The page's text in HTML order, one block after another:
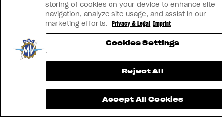
storing of cookies on your device to enhance site
navigation, analyze site usage, and assist in our
marketing efforts.
Privacy & Legal Imprint
Cookies Settings
Reject All
Accept All Cookies